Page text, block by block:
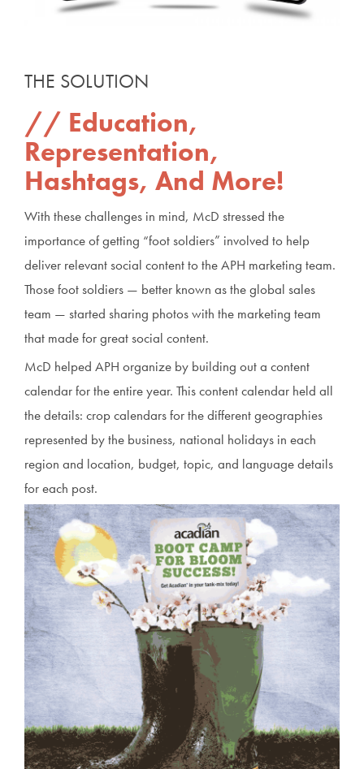
THE SOLUTION
Education,
Representation,
Hashtags, And More!
With these challenges in mind, McD stressed the
importance of getting “foot soldiers” involved to help
deliver relevant social content to the APH marketing team.
Those foot soldiers — better known as the global sales
team — started sharing photos with the marketing team
that made for great social content.
McD helped APH organize by building out a content
calendar for the entire year. This content calendar held all
the details: crop calendars for the different geographies
represented by the business, national holidays in each
region and location, budget, topic, and language details
for each post.